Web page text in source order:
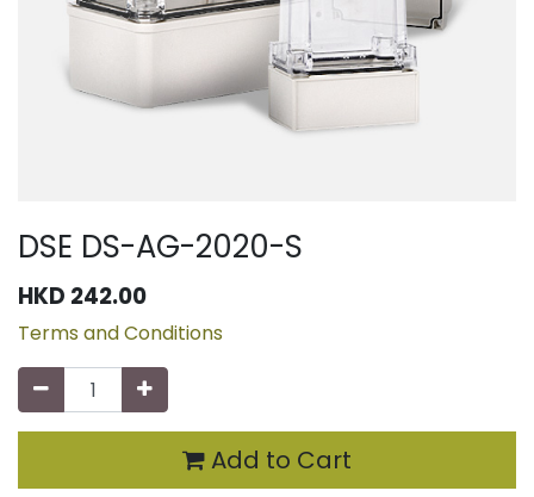
DSE DS-AG-2020-S
HKD 242.00
Terms and Conditions
Add to Cart